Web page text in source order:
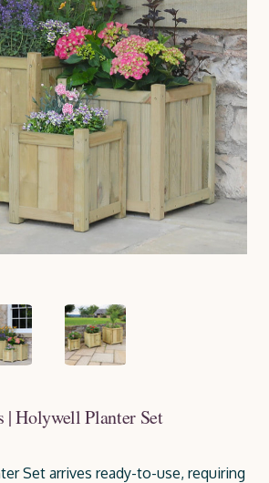
| Holywell Planter Set
Set arrives ready-to-use, requiring